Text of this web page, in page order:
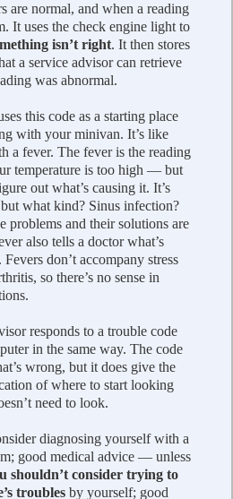
are normal, and when a reading
It uses the check engine light to
isn’t right. It then stores
a service advisor can retrieve
was abnormal.
this code as a starting place
with your minivan. It’s like
a fever. The fever is the reading
temperature is too high — but
out what’s causing it. It’s
what kind? Sinus infection?
problems and their solutions are
also tells a doctor what’s
don’t accompany stress
so there’s no sense in
responds to a trouble code
in the same way. The code
wrong, but it does give the
of where to start looking
need to look.
diagnosing yourself with a
good medical advice — unless
shouldn’t consider trying to
troubles by yourself; good